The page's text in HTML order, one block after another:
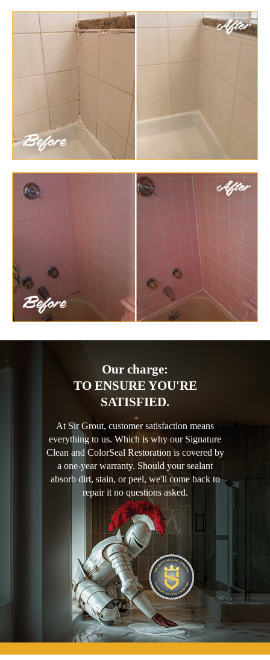
Our charge:
TO ENSURE YOU'RE
SATISFIED.
At Sir Grout, customer satisfaction means
everything to us. Which is why our Signature
Clean and ColorSeal Restoration is covered by
a one-year warranty. Should your sealant
absorb dirt, stain, or peel, we'll come back to
repair it no questions asked.